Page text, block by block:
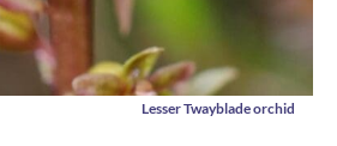
Lesser Twayblade orchid